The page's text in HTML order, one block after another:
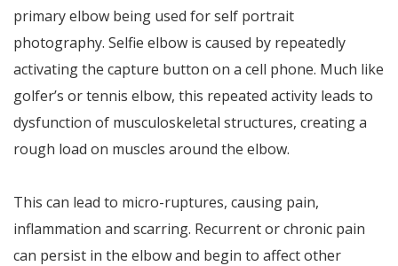
primary elbow being used for self portrait
photography. Selfie elbow is caused by repeatedly
activating the capture button on a cell phone. Much like
golfer’s or tennis elbow, this repeated activity leads to
dysfunction of musculoskeletal structures, creating a
rough load on muscles around the elbow.
This can lead to micro-ruptures, causing pain,
inflammation and scarring. Recurrent or chronic pain
can persist in the elbow and begin to affect other